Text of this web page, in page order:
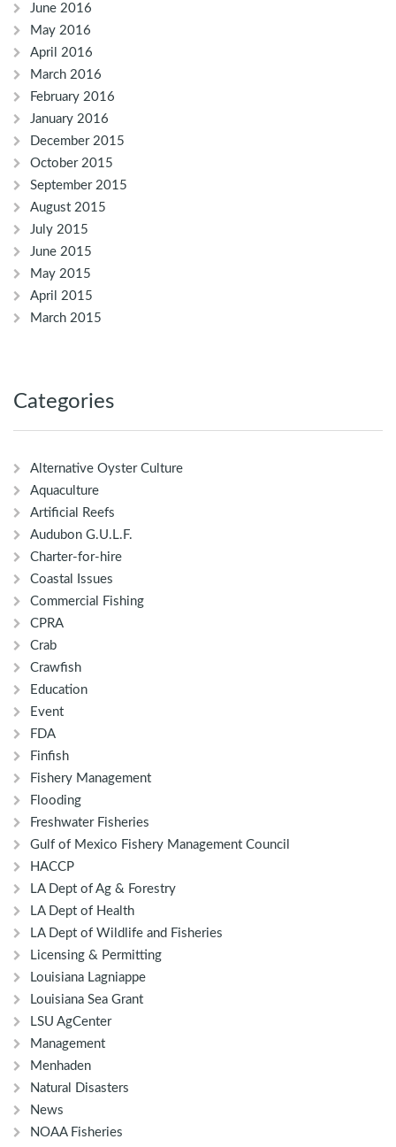
June 2016
May 2016
April 2016
March 2016
February 2016
January 2016
December 2015
October 2015
September 2015
August 2015
July 2015
June 2015
May 2015
April 2015
March 2015
Categories
Alternative Oyster Culture
Aquaculture
Artificial Reefs
Audubon G.U.L.F.
Charter-for-hire
Coastal Issues
Commercial Fishing
CPRA
Crab
Crawfish
Education
Event
FDA
Finfish
Fishery Management
Flooding
Freshwater Fisheries
Gulf of Mexico Fishery Management Council
HACCP
LA Dept of Ag & Forestry
LA Dept of Health
LA Dept of Wildlife and Fisheries
Licensing & Permitting
Louisiana Lagniappe
Louisiana Sea Grant
LSU AgCenter
Management
Menhaden
Natural Disasters
News
NOAA Fisheries